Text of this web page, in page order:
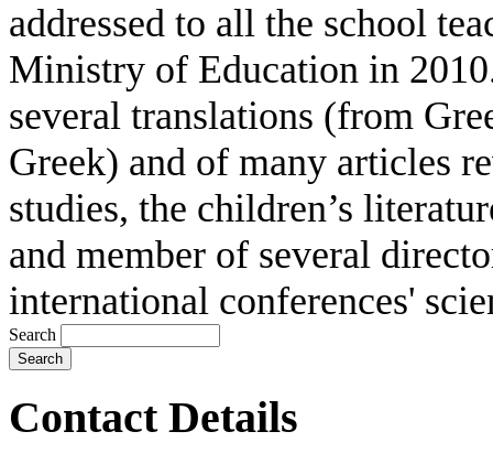
addressed to all the school
Ministry of Education in
several translations (from
Greek) and of many articles
studies, the children’s
and member of several
international conferences'
Search
Contact Details